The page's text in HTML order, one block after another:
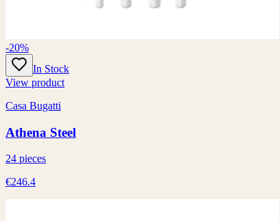
-20%
In Stock
View product
Casa Bugatti
Athena Steel
24 pieces
€246.4